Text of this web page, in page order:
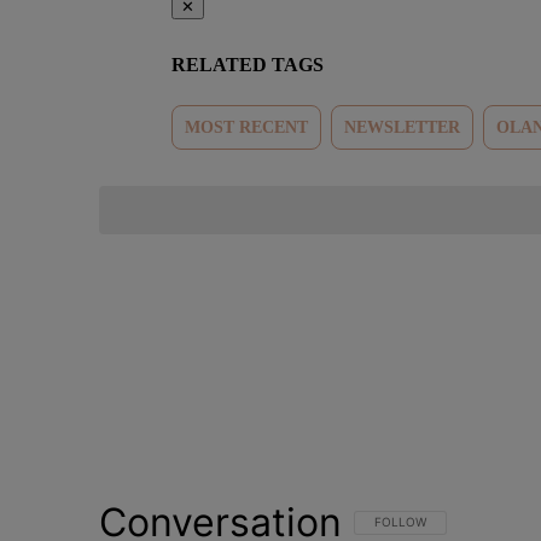
✕
RELATED TAGS
MOST RECENT NEWSLETTER
Conversation FOLLOW THIS
FOLLOW